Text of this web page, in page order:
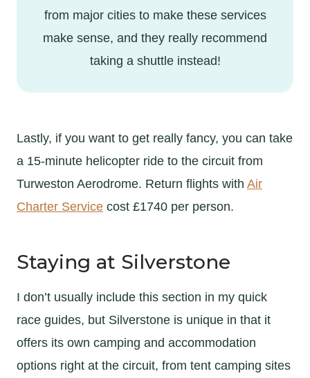
from major cities to make these services
make sense, and they really recommend
taking a shuttle instead!
Lastly, if you want to get really fancy, you can take
a 15-minute helicopter ride to the circuit from
Turweston Aerodrome. Return flights with Air
Charter Service cost £1740 per person.
Staying at Silverstone
I don’t usually include this section in my quick
race guides, but Silverstone is unique in that it
offers its own camping and accommodation
options right at the circuit, from tent camping sites